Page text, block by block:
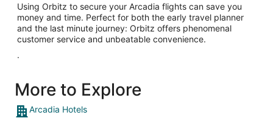
Using Orbitz to secure your Arcadia flights can save you
money and time. Perfect for both the early travel planner
and the last minute journey: Orbitz offers phenomenal
customer service and unbeatable convenience.
.
More to Explore
Arcadia Hotels